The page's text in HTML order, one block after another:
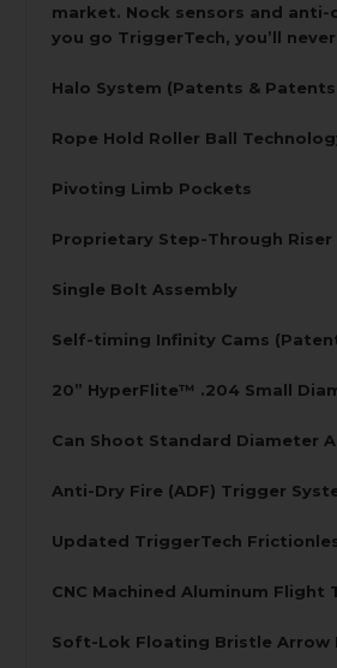
market. Nock sensors and
you go TriggerTech, you’ll
Halo System (Patents &
Rope Hold Roller Ball
Pivoting Limb Pockets
Proprietary Step-Through
Single Bolt Assembly
Self-timing Infinity Cams
20” HyperFlite™ .204 Small
Can Shoot Standard Diameter
Anti-Dry Fire (ADF) Trigger
Updated TriggerTech
CNC Machined Aluminum Flight
Soft-Lok Floating Bristle Arrow